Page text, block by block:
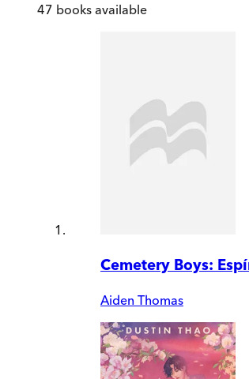
47 books available
Cemetery Boys:
Aiden Thomas